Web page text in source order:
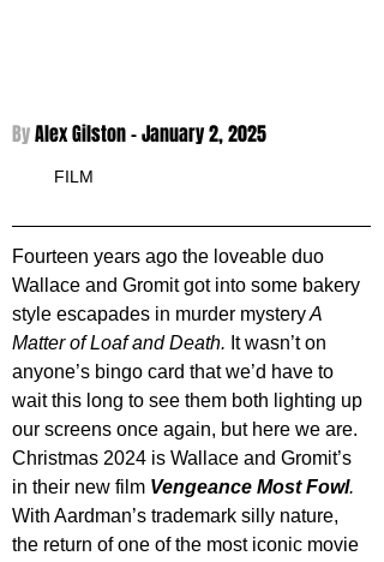
By Alex Gilston - January 2, 2025
FILM
Fourteen years ago the loveable duo
Wallace and Gromit got into some bakery
style escapades in murder mystery A
Matter of Loaf and Death. It wasn’t on
anyone’s bingo card that we’d have to
wait this long to see them both lighting up
our screens once again, but here we are.
Christmas 2024 is Wallace and Gromit’s
in their new film Vengeance Most Fowl.
With Aardman’s trademark silly nature,
the return of one of the most iconic movie